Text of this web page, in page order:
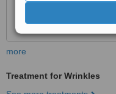
more
Treatment for Wrinkles